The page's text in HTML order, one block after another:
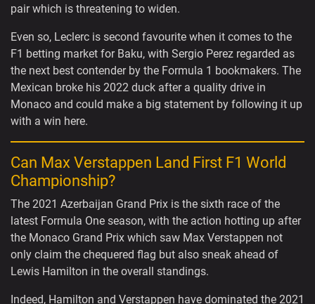
pair which is threatening to widen.
Even so, Leclerc is second favourite when it comes to the
F1 betting market for Baku, with Sergio Perez regarded as
the next best contender by the Formula 1 bookmakers. The
Mexican broke his 2022 duck after a quality drive in
Monaco and could make a big statement by following it up
with a win here.
Can Max Verstappen Land First F1 World
Championship?
The 2021 Azerbaijan Grand Prix is the sixth race of the
latest Formula One season, with the action hotting up after
the Monaco Grand Prix which saw Max Verstappen not
only claim the chequered flag but also sneak ahead of
Lewis Hamilton in the overall standings.
Indeed, Hamilton and Verstappen have dominated the 2021